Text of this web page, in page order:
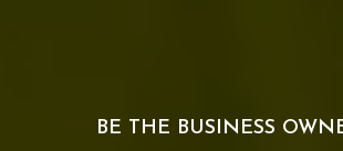
BE THE BUSINESS